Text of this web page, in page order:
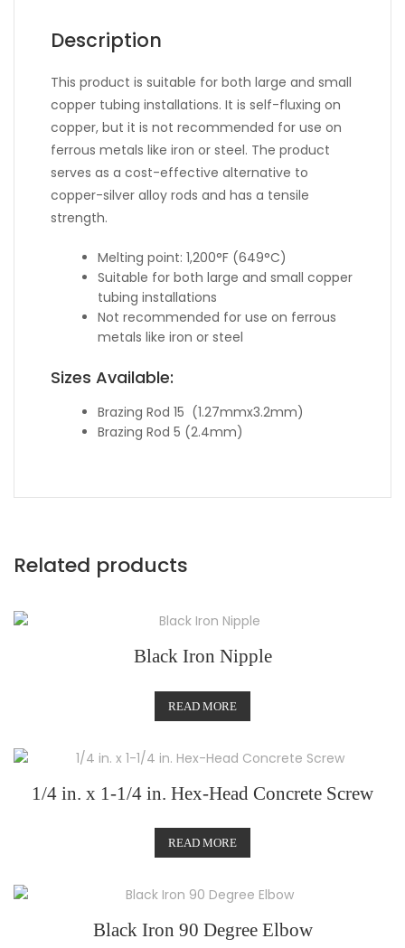
Description
This product is suitable for both large and small
copper tubing installations. It is self-fluxing on
copper, but it is not recommended for use on
ferrous metals like iron or steel. The product
serves as a cost-effective alternative to
copper-silver alloy rods and has a tensile
strength.
Melting point: 1,200°F (649°C)
Suitable for both large and small copper
tubing installations
Not recommended for use on ferrous
metals like iron or steel
Sizes Available:
Brazing Rod 15 (1.27mmx3.2mm)
Brazing Rod 5 (2.4mm)
Related products
Black Iron Nipple
READ MORE
1/4 in. x 1-1/4 in. Hex-Head Concrete Screw
READ MORE
Black Iron 90 Degree Elbow